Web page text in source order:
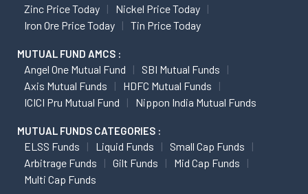
Zinc Price Today
Nickel Price Today
Iron Ore Price Today
Tin Price Today
MUTUAL FUND AMCS :
Angel One Mutual Fund
SBI Mutual Funds
Axis Mutual Funds
HDFC Mutual Funds
ICICI Pru Mutual Fund
Nippon India Mutual Funds
MUTUAL FUNDS CATEGORIES :
ELSS Funds Liquid Funds
Small Cap Funds
Arbitrage Funds
Gilt Funds
Mid Cap Funds
Multi Cap Funds